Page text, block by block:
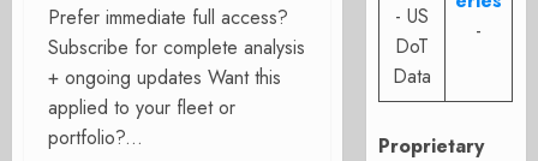
Prefer immediate full access?
Subscribe for complete analysis
+ ongoing updates Want this
applied to your fleet or
portfolio?...
- US
DoT
Data
-
Proprietary